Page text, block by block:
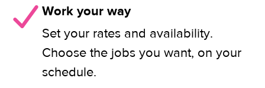
Work your way
Set your rates and availability.
Choose the jobs you want, on your
schedule.